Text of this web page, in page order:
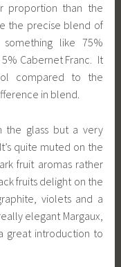
proportion than the
the precise blend of
like 75%
Cabernet Franc. It
compared to the
in blend.
the glass but a very
quite muted on the
fruit aromas rather
fruits delight on the
violets and a
elegant Margaux,
great introduction to